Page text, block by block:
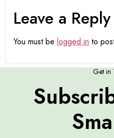
Leave a Reply
You must be logged in to
Get in